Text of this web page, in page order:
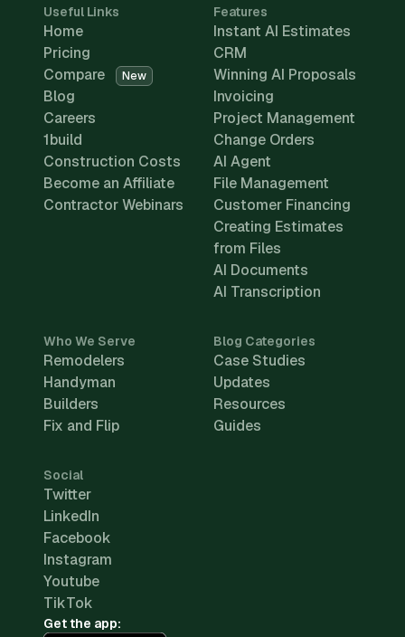
Useful Links
Home
Pricing
Compare
New
Blog
Careers
1build
Construction Costs
Become an Affiliate
Contractor Webinars
Features
Instant AI Estimates
CRM
Winning AI Proposals
Invoicing
Project Management
Change Orders
AI Agent
File Management
Customer Financing
Creating Estimates
from Files
AI Documents
AI Transcription
Who We Serve
Remodelers
Handyman
Builders
Fix and Flip
Blog Categories
Case Studies
Updates
Resources
Guides
Social
Twitter
LinkedIn
Facebook
Instagram
Youtube
TikTok
Get the app: